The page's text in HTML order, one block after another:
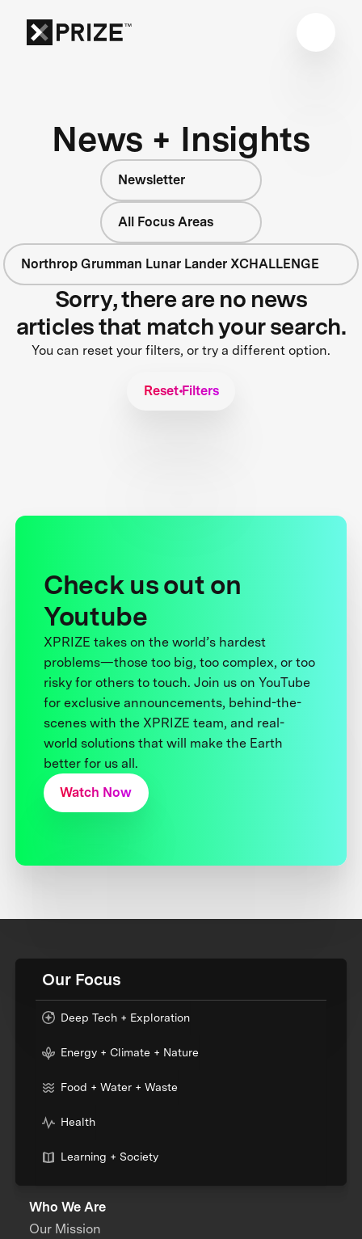
News + Insights
Newsletter
All Focus Areas
Northrop Grumman Lunar Lander XCHALLENGE
Sorry, there are no news
articles that match your search.
You can reset your filters, or try a different option.
Reset Filters
Check us out on
Youtube
XPRIZE takes on the world’s hardest
problems—those too big, too complex, or too
risky for others to touch. Join us on YouTube
for exclusive announcements, behind-the-
scenes with the XPRIZE team, and real-
world solutions that will make the Earth
better for us all.
Watch Now
Our Focus
Deep Tech + Exploration
Energy + Climate + Nature
Food + Water + Waste
Health
Learning + Society
Who We Are
Our Mission